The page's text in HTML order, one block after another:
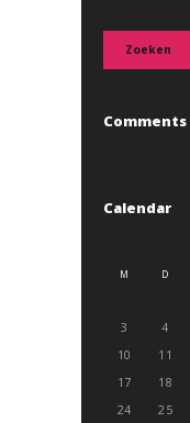
Comments
Calendar
M D
3
4
10
11
17
18
24
25